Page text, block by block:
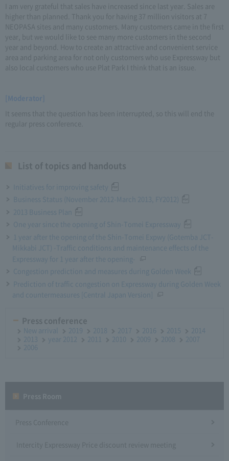
I am very grateful that sales have increased since last year. Sales are
higher than planned. Thank you for having 37 million visitors at 7
NEOPASA sites and many customers. Many customers came in the first
year, but we would like to see many more customers in the second
year and beyond. How to create an attractive and convenient service
area and parking area for not only customers who use Expressway but
also local customers who use Plat Park I think that is an issue.
[Moderator]
It seems that the question has been interrupted, so this will end the
regular press conference.
List of topics and handouts
Initiatives for improving safety
Business Status (November 2012-March 2013, FY2012)
2013 Business Plan
One year since the opening of Shin-Tomei Expressway
1 year after the opening of the Shin-Tomei Expwy (Gotemba JCT-
Mikkabi JCT) -Traffic conditions and maintenance effects of the
Expressway for 1 year after the opening-
Congestion prediction and measures during Golden Week
Prediction of traffic congestion on Expressway during Golden Week
and countermeasures [Central Japan Version]
Press conference
New arrival 2019 2018 2017 2016 2015
2014
2013
year 2012 2011 2010 2009 2008
2007
2006
Press Conference
Intercity Expressway Price discount review meeting